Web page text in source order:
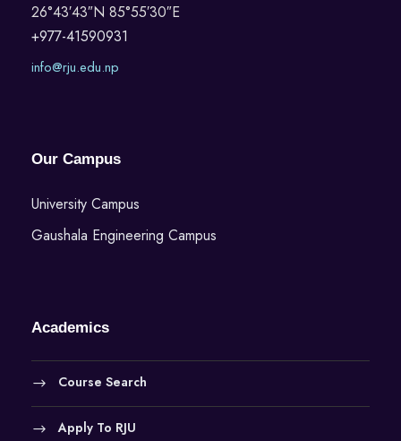
26°43′43″N 85°55′30″E
+977-41590931
info@rju.edu.np
Our Campus
University Campus
Gaushala Engineering Campus
Academics
Course Search
Apply To RJU